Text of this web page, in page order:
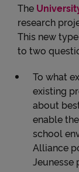
The
research
This new
to two
To what
existing
about
enable
school
Alliance
Jeunesse